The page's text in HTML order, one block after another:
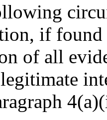
if found
of all